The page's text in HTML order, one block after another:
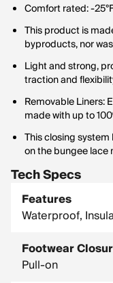
Comfort rated: -
This product is
byproducts, nor
Light and strong,
traction and
Removable Liners:
made with up to
This closing
on the bungee lace
Tech Specs
Features
Waterproof,
Footwear
Pull-on